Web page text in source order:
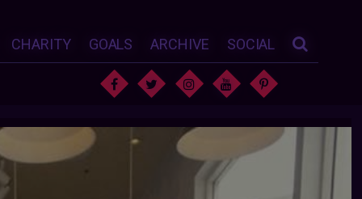
CHARITY GOALS ARCHIVE SOCIAL